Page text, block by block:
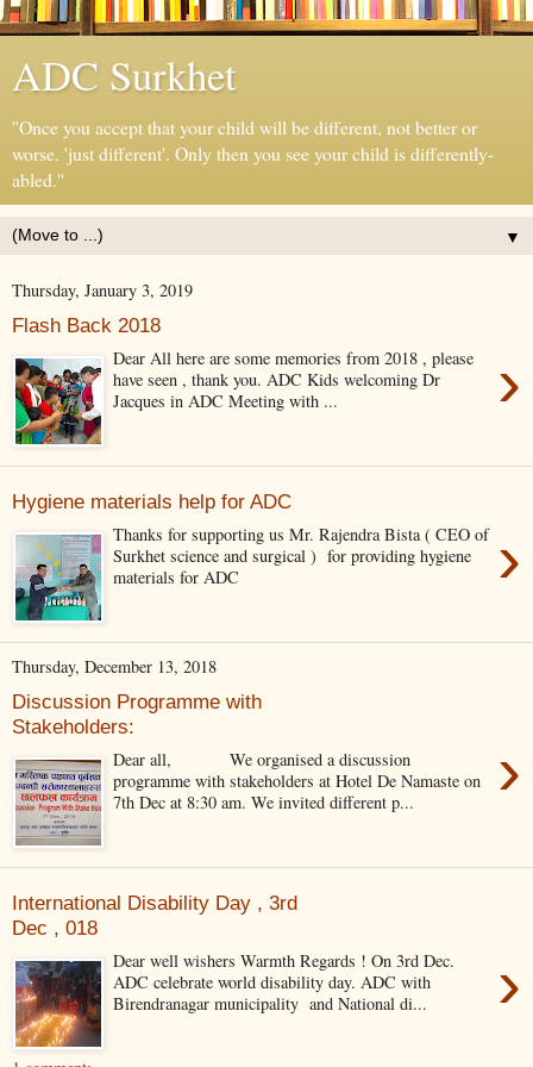
ADC Surkhet
''Once you accept that your child will be different, not better or
worse. 'just different'. Only then you see your child is differently-
abled.''
▼
Thursday, January 3, 2019
Flash Back 2018
›
Dear All here are some memories from 2018 , please
have seen , thank you. ADC Kids welcoming Dr
Jacques in ADC Meeting with ...
Hygiene materials help for ADC
›
Thanks for supporting us Mr. Rajendra Bista ( CEO of
Surkhet science and surgical ) for providing hygiene
materials for ADC
Thursday, December 13, 2018
Discussion Programme with
Stakeholders:
›
Dear all, We organised a discussion
programme with stakeholders at Hotel De Namaste on
7th Dec at 8:30 am. We invited different p...
International Disability Day , 3rd
Dec , 018
›
Dear well wishers Warmth Regards ! On 3rd Dec.
ADC celebrate world disability day. ADC with
Birendranagar municipality and National di...